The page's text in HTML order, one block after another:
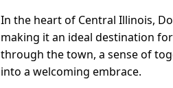
In the heart of Central Illinois,
making it an ideal destination
through the town, a sense of
into a welcoming embrace.